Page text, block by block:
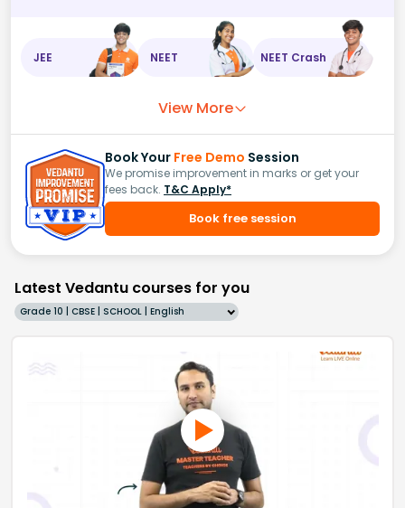
JEE NEET NEET Crash
View More
Book Your Free Demo Session
We promise improvement in marks or get your
fees back. T&C Apply*
Book free session
Latest Vedantu courses for you
Grade 10 | CBSE | SCHOOL | English